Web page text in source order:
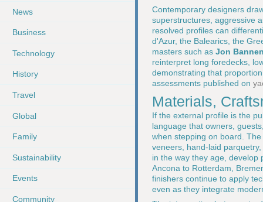
News
Business
Technology
History
Travel
Global
Family
Sustainability
Events
Community
Contemporary designers
superstructures, aggressive
resolved profiles can
d'Azur, the Balearics, the
masters such as Jon
reinterpret long foredecks,
demonstrating that
assessments published on
Materials,
If the external profile is the
language that owners,
when stepping on board.
veneers, hand-laid
in the way they age, develop
Ancona to Rotterdam,
finishers continue to apply
even as they integrate